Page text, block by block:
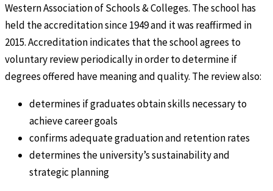
Western Association of Schools & Colleges. The school has
held the accreditation since 1949 and it was reaffirmed in
2015. Accreditation indicates that the school agrees to
voluntary review periodically in order to determine if
degrees offered have meaning and quality. The review also:
determines if graduates obtain skills necessary to
achieve career goals
confirms adequate graduation and retention rates
determines the university’s sustainability and
strategic planning